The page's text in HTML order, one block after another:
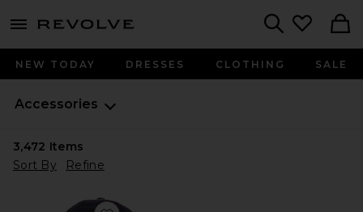
menu - shows more content
NEW TODAY DRESSES CLOTHING SALE
Accessories
3,472 Items
Sort By
Refine